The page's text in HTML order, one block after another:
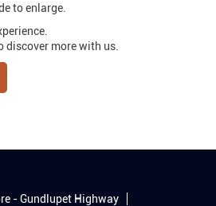
discover more with us.
to enlarge.
- Gundlupet Highway